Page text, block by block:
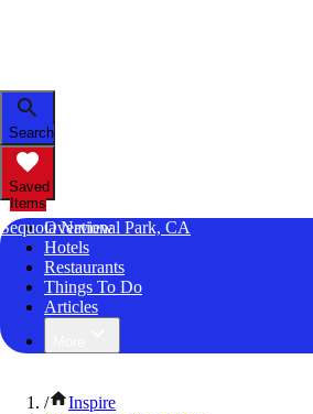
Search
Saved
Items
Sequoia National Park, CA
Overview
Hotels
Restaurants
Things To Do
Articles
/
Inspire